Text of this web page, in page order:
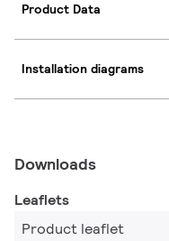
Product Data
Installation diagrams
Downloads
Leaflets
Product leaflet